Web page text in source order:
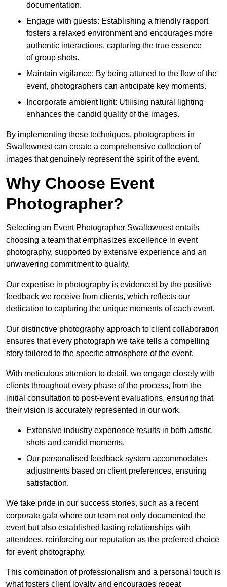
documentation.
Engage with guests: Establishing a friendly rapport
fosters a relaxed environment and encourages more
authentic interactions, capturing the true essence
of group shots.
Maintain vigilance: By being attuned to the flow of the
event, photographers can anticipate key moments.
Incorporate ambient light: Utilising natural lighting
enhances the candid quality of the images.
By implementing these techniques, photographers in
Swallownest can create a comprehensive collection of
images that genuinely represent the spirit of the event.
Why Choose Event
Photographer?
Selecting an Event Photographer Swallownest entails
choosing a team that emphasizes excellence in event
photography, supported by extensive experience and an
unwavering commitment to quality.
Our expertise in photography is evidenced by the positive
feedback we receive from clients, which reflects our
dedication to capturing the unique moments of each event.
Our distinctive photography approach to client collaboration
ensures that every photograph we take tells a compelling
story tailored to the specific atmosphere of the event.
With meticulous attention to detail, we engage closely with
clients throughout every phase of the process, from the
initial consultation to post-event evaluations, ensuring that
their vision is accurately represented in our work.
Extensive industry experience results in both artistic
shots and candid moments.
Our personalised feedback system accommodates
adjustments based on client preferences, ensuring
satisfaction.
We take pride in our success stories, such as a recent
corporate gala where our team not only documented the
event but also established lasting relationships with
attendees, reinforcing our reputation as the preferred choice
for event photography.
This combination of professionalism and a personal touch is
what fosters client loyalty and encourages repeat